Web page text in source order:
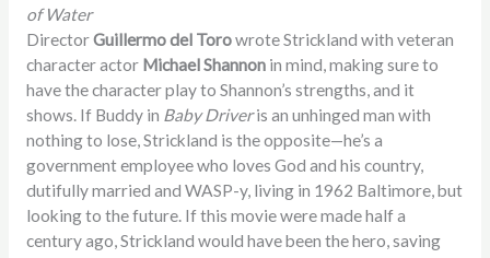
of Water
DirectorGuillermo del Torowrote Strickland with veteran
character actor Michael Shannonin mind, making sure to
have the character play to Shannon’s strengths, and it
shows. If Buddy in Baby Driveris an unhinged man with
nothing to lose, Strickland is the opposite—he’s a
government employee who loves God and his country,
dutifully married and WASP-y, living in 1962 Baltimore, but
looking to the future. If this movie were made half a
century ago, Strickland would have been the hero, saving